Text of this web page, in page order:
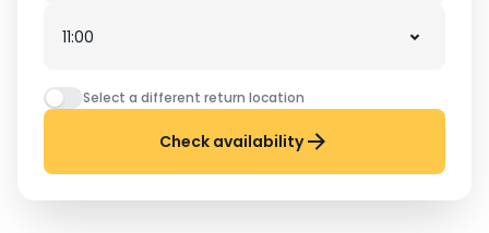
Select a different return location
Check availability